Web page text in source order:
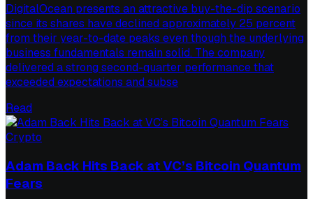
DigitalOcean presents an attractive buy-the-dip scenario
since its shares have declined approximately 25 percent
from their year-to-date peaks even though the underlying
business fundamentals remain solid. The company
delivered a strong second-quarter performance that
exceeded expectations and subse
Read
Crypto
Adam Back Hits Back at VC’s Bitcoin Quantum
Fears